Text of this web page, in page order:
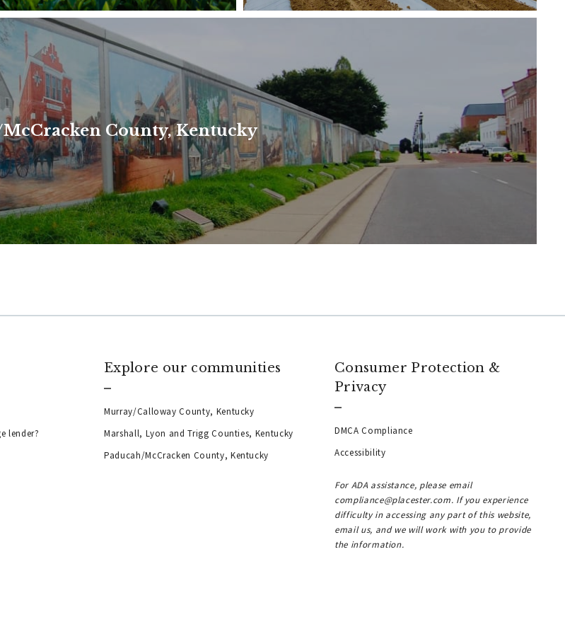
County, Kentucky
we refer to "the Purchase Area," we mean the Jackson Purchase, which is bounded by…
Read More
lender?
Explore our communities
Murray/Calloway County, Kentucky
Marshall, Lyon and Trigg Counties, Kentucky
Paducah/McCracken County, Kentucky
Consumer Protection &
Privacy
DMCA Compliance
Accessibility
For ADA assistance, please email
compliance@placester.com. If you experience
difficulty in accessing any part of this website,
email us, and we will work with you to provide
the information.